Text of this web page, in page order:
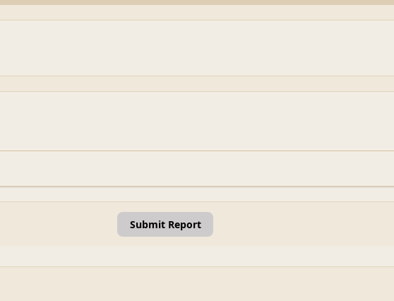
Submit Report